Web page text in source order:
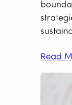
Read